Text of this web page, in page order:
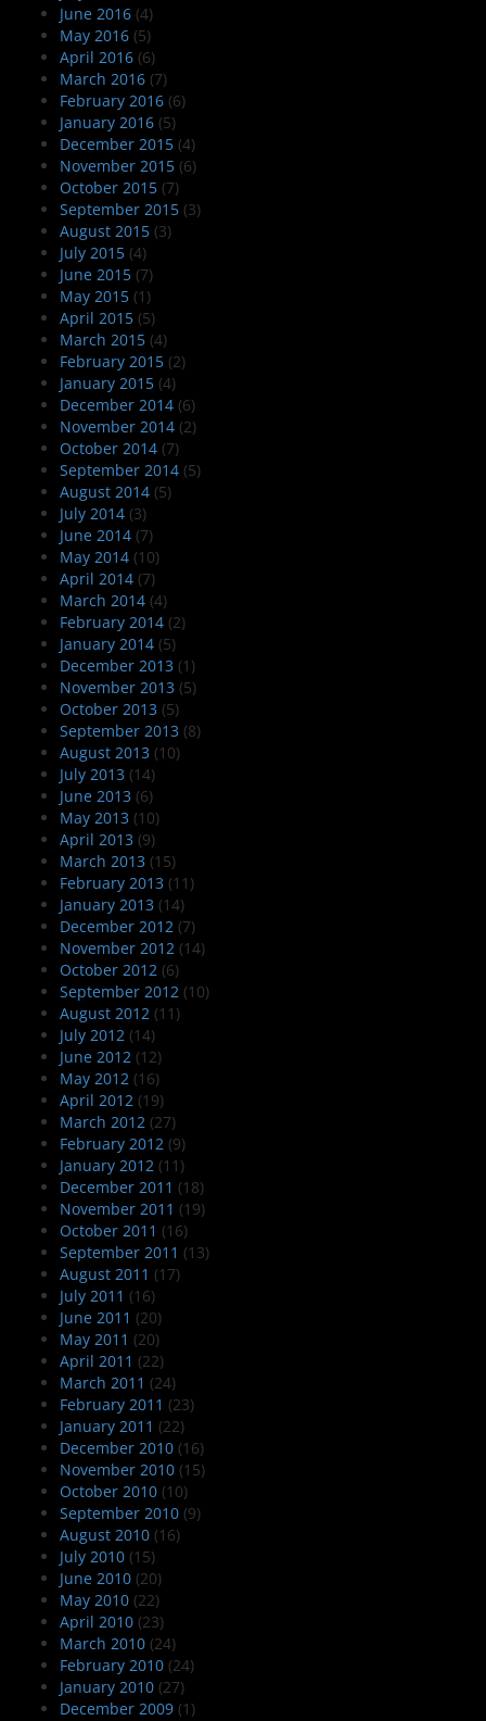
June 2016 (4)
May 2016 (5)
April 2016 (6)
March 2016 (7)
February 2016 (6)
January 2016 (5)
December 2015 (4)
November 2015 (6)
October 2015 (7)
September 2015 (3)
August 2015 (3)
July 2015 (4)
June 2015 (7)
May 2015 (1)
April 2015 (5)
March 2015 (4)
February 2015 (2)
January 2015 (4)
December 2014 (6)
November 2014 (2)
October 2014 (7)
September 2014 (5)
August 2014 (5)
July 2014 (3)
June 2014 (7)
May 2014 (10)
April 2014 (7)
March 2014 (4)
February 2014 (2)
January 2014 (5)
December 2013 (1)
November 2013 (5)
October 2013 (5)
September 2013 (8)
August 2013 (10)
July 2013 (14)
June 2013 (6)
May 2013 (10)
April 2013 (9)
March 2013 (15)
February 2013 (11)
January 2013 (14)
December 2012 (7)
November 2012 (14)
October 2012 (6)
September 2012 (10)
August 2012 (11)
July 2012 (14)
June 2012 (12)
May 2012 (16)
April 2012 (19)
March 2012 (27)
February 2012 (9)
January 2012 (11)
December 2011 (18)
November 2011 (19)
October 2011 (16)
September 2011 (13)
August 2011 (17)
July 2011 (16)
June 2011 (20)
May 2011 (20)
April 2011 (22)
March 2011 (24)
February 2011 (23)
January 2011 (22)
December 2010 (16)
November 2010 (15)
October 2010 (10)
September 2010 (9)
August 2010 (16)
July 2010 (15)
June 2010 (20)
May 2010 (22)
April 2010 (23)
March 2010 (24)
February 2010 (24)
January 2010 (27)
December 2009 (1)